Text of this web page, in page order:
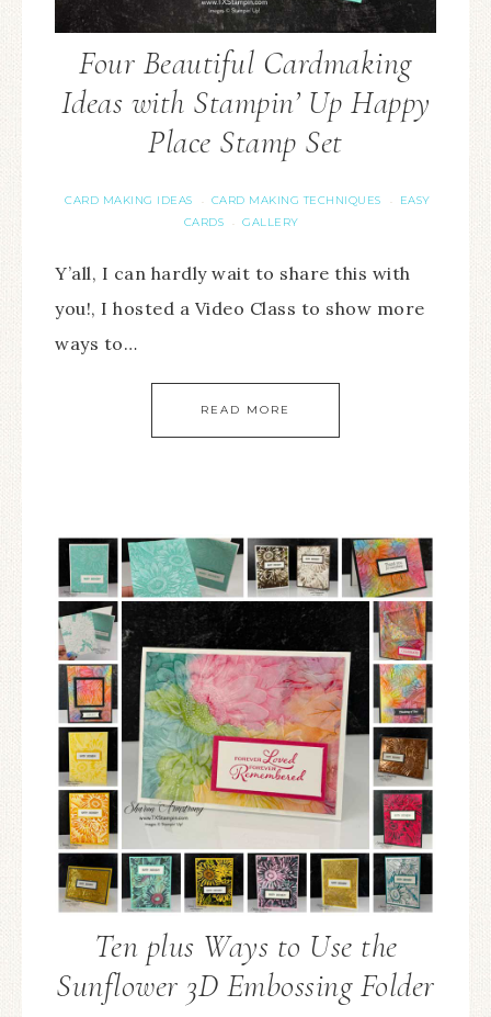
Four Beautiful Cardmaking
Ideas with Stampin’ Up Happy
Place Stamp Set
CARD MAKING IDEAS · CARD MAKING TECHNIQUES ·
EASY
CARDS
· GALLERY
Y’all, I can hardly wait to share this with
you!, I hosted a Video Class to show more
ways to…
READ MORE
Ten plus Ways to Use the
Sunflower 3D Embossing Folder